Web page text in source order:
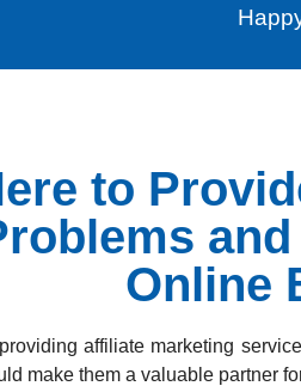
to
Online
affiliate marketing
make them a valuable partner